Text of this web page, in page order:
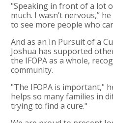
"Speaking in front of a lot
much. I wasn’t nervous,”
to see more people who
And as an In Pursuit of a
Joshua has supported
the IFOPA as a whole,
community.
"The IFOPA is important,"
helps so many families in
trying to find a cure."